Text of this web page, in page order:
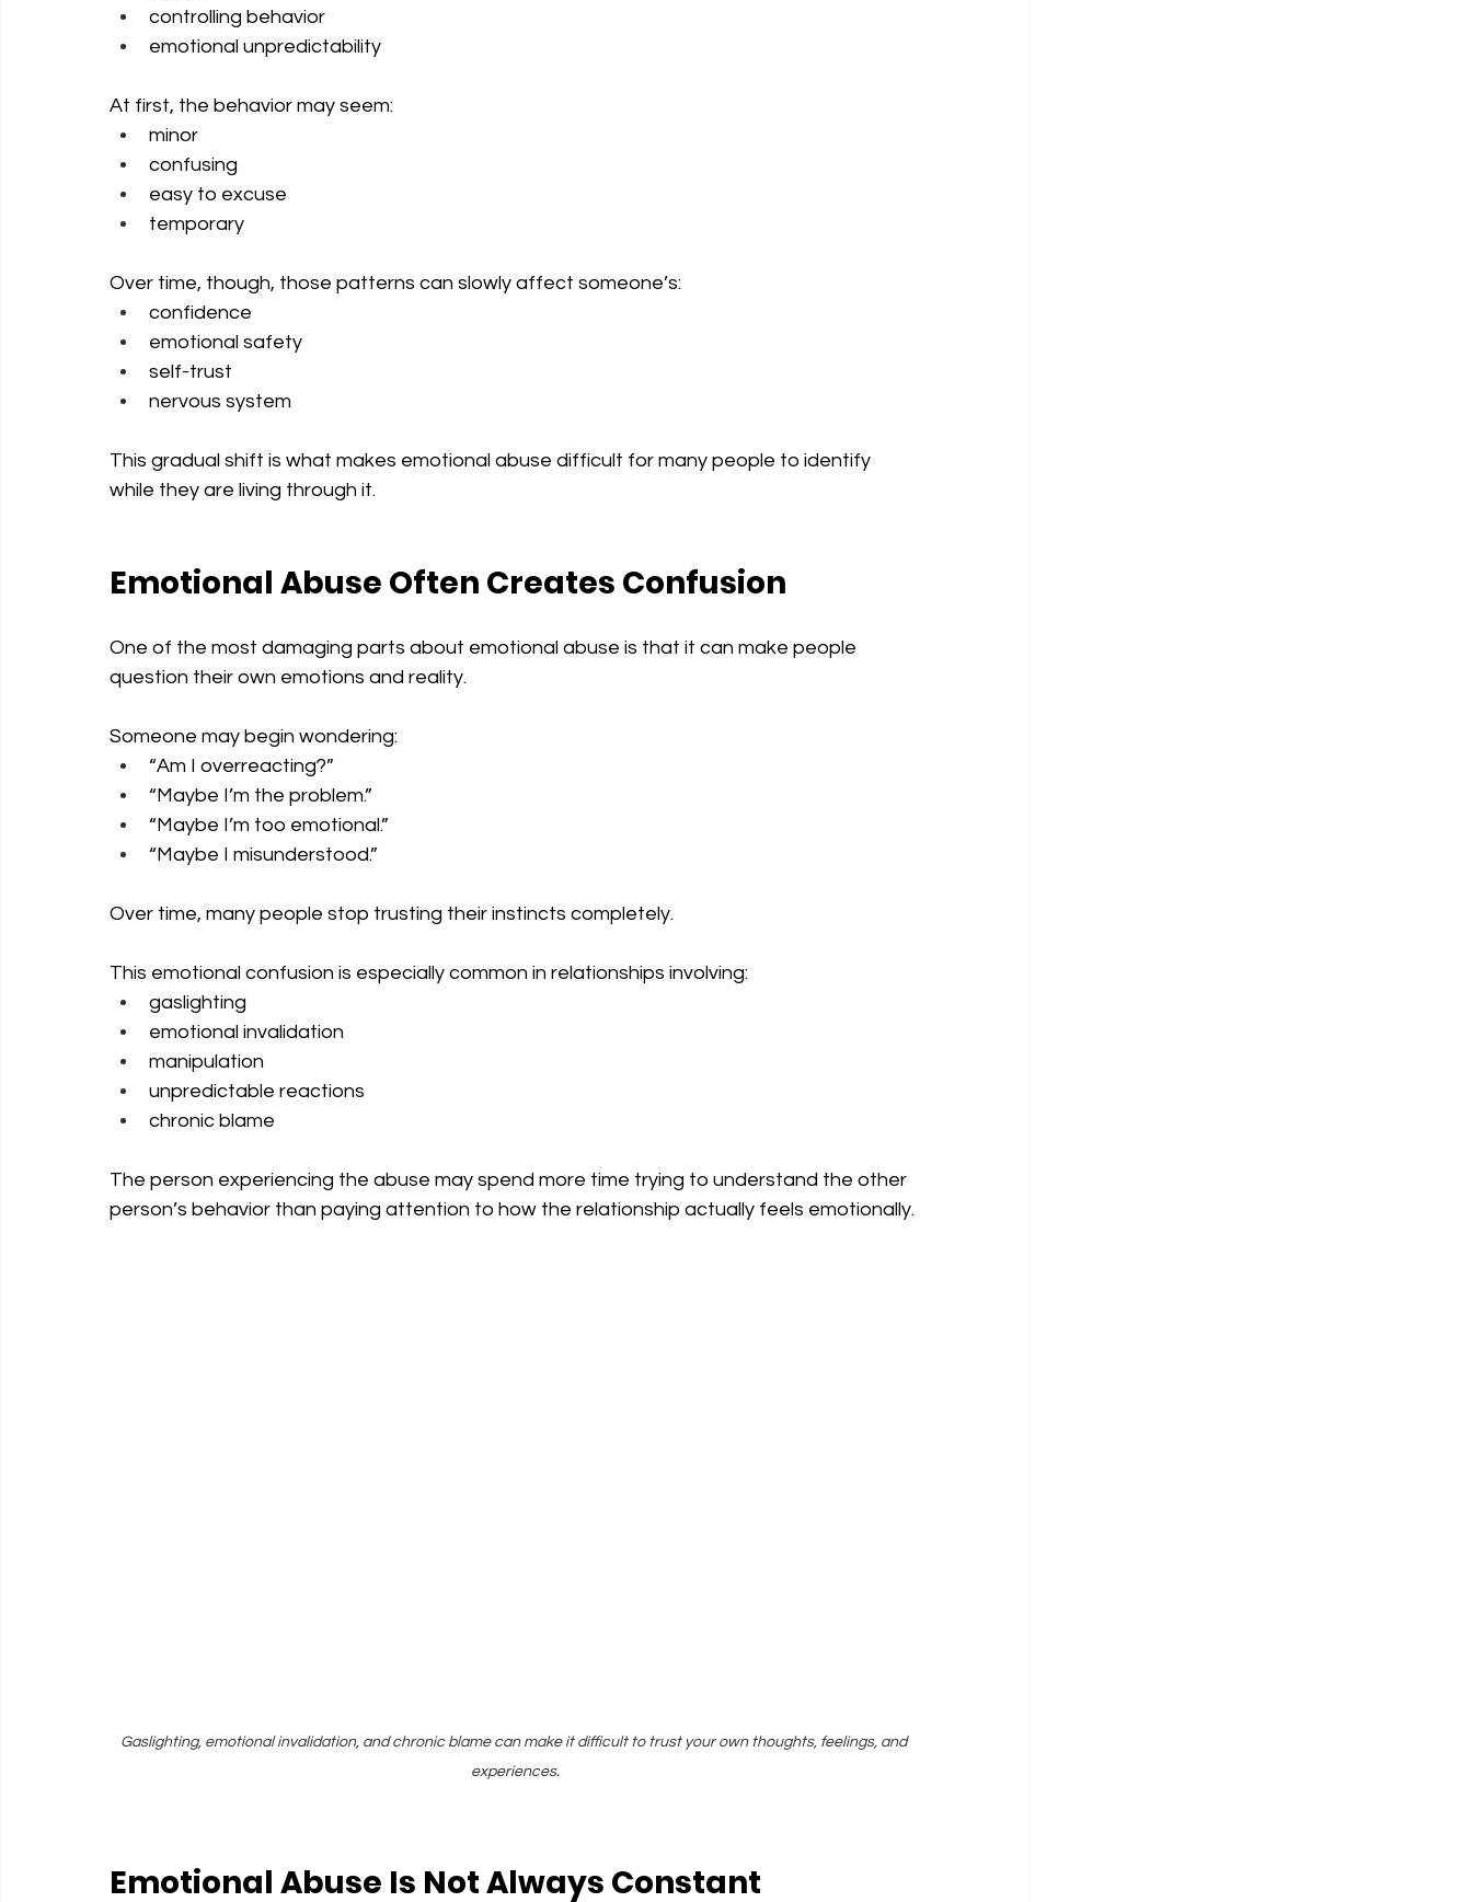
controlling behavior
emotional unpredictability
At first, the behavior may seem:
minor
confusing
easy to excuse
temporary
Over time, though, those patterns can slowly affect someone’s:
confidence
emotional safety
self-trust
nervous system
This gradual shift is what makes emotional abuse difficult for many people to identify
while they are living through it.
Emotional Abuse Often Creates Confusion
One of the most damaging parts about emotional abuse is that it can make people
question their own emotions and reality.
Someone may begin wondering:
“Am I overreacting?”
“Maybe I’m the problem.”
“Maybe I’m too emotional.”
“Maybe I misunderstood.”
Over time, many people stop trusting their instincts completely.
This emotional confusion is especially common in relationships involving:
gaslighting
emotional invalidation
manipulation
unpredictable reactions
chronic blame
The person experiencing the abuse may spend more time trying to understand the other
person’s behavior than paying attention to how the relationship actually feels emotionally.
Gaslighting, emotional invalidation, and chronic blame can make it difficult to trust your own thoughts, feelings, and
experiences.
Emotional Abuse Is Not Always Constant